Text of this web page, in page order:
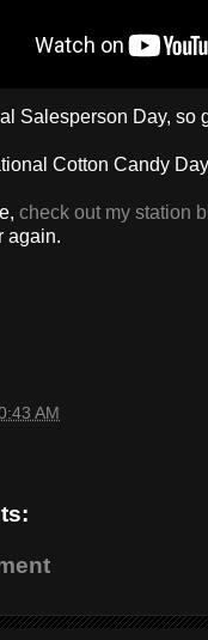
Salesperson Day, so
Cotton Candy
check out my station
again.
AM